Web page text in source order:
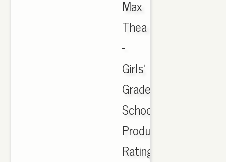
Max
Thea
-
Girls'
Grade
School.
Product
Rating